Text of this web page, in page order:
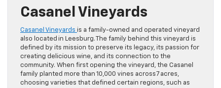
Casanel Vineyards
Casanel Vineyards is a family-owned and operated vineyard
also located in Leesburg. The family behind this vineyard is
defined by its mission to preserve its legacy, its passion for
creating delicious wine, and its connection to the
community. When first opening the vineyard, the Casanel
family planted more than 10,000 vines across 7 acres,
choosing varieties that defined certain regions, such as